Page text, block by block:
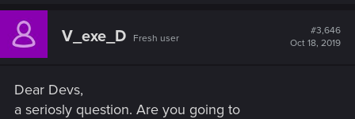
V_exe_D Fresh user
#3,646
Oct 18, 2019
Dear Devs,
a seriosly question. Are you going to